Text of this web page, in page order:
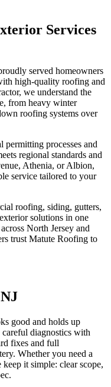
Services
served homeowners
high-quality roofing and
we understand the
from heavy winter
roofing systems over
permitting processes and
regional standards and
Athenia, or Albion,
service tailored to your
roofing, siding, gutters,
solutions in one
North Jersey and
trust Matute Roofing to
good and holds up
careful diagnostics with
fixes and full
Whether you need a
it simple: clear scope,